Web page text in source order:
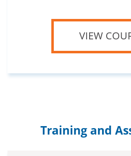
VIEW
Training and